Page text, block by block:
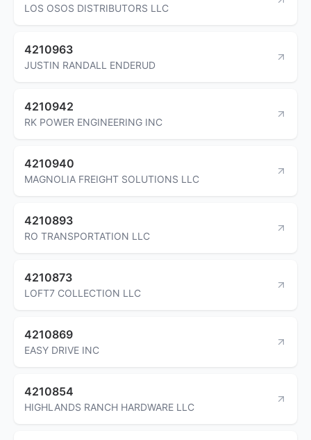
LOS OSOS DISTRIBUTORS LLC
4210963
JUSTIN RANDALL ENDERUD
4210942
RK POWER ENGINEERING INC
4210940
MAGNOLIA FREIGHT SOLUTIONS LLC
4210893
RO TRANSPORTATION LLC
4210873
LOFT7 COLLECTION LLC
4210869
EASY DRIVE INC
4210854
HIGHLANDS RANCH HARDWARE LLC